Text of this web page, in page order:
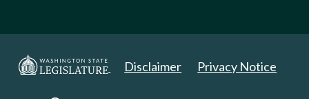
Disclaimer Privacy Notice